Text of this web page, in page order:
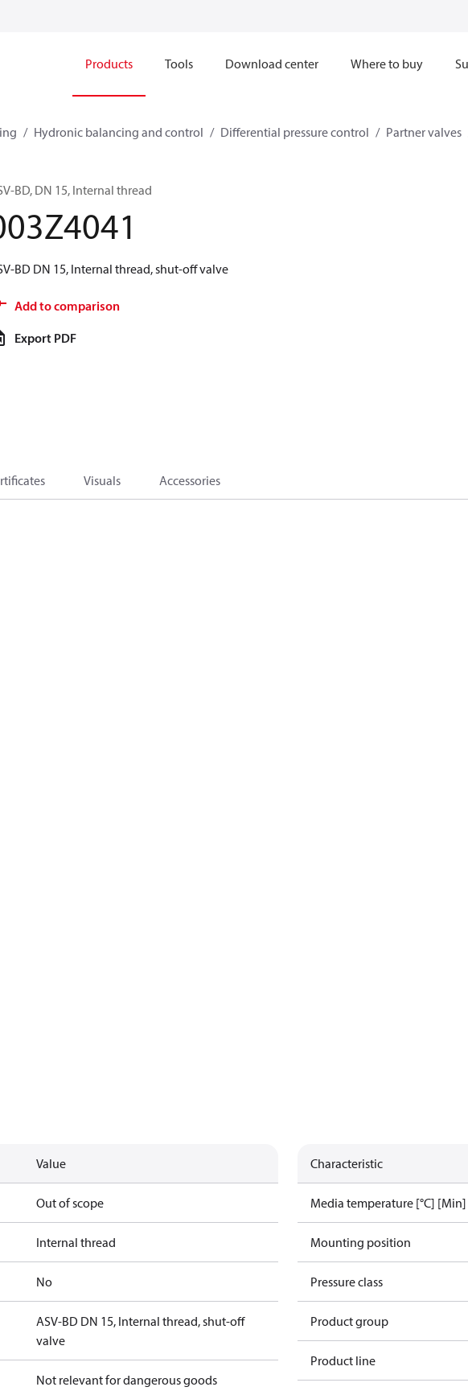
Products Tools Download center Where to buy
Hydronic balancing and control Differential pressure control Partner valves
BD, DN 15, Internal thread
BD DN 15, Internal thread, shut-off valve
Add to comparison
Export PDF
Visuals Accessories
Value
Out of scope
Internal thread
No
ASV-BD DN 15, Internal thread, shut-off
valve
Not relevant for dangerous goods
Characteristic
Media temperature [°C] [Min]
Mounting position
Pressure class
Product group
Product line